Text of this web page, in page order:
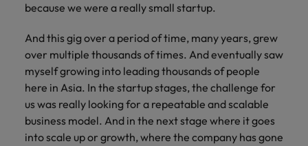
because we were a really small startup.
And this gig over a period of time, many years, grew
over multiple thousands of times. And eventually saw
myself growing into leading thousands of people
here in Asia. In the startup stages, the challenge for
us was really looking for a repeatable and scalable
business model. And in the next stage where it goes
into scale up or growth, where the company has gone